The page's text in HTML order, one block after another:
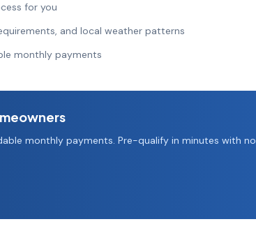
for you
and local weather patterns
monthly payments
monthly payments. Pre-qualify in minutes with no